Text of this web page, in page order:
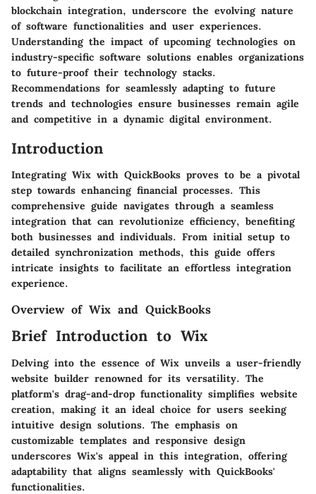
blockchain integration, underscore the evolving nature
of software functionalities and user experiences.
Understanding the impact of upcoming technologies on
industry-specific software solutions enables organizations
to future-proof their technology stacks.
Recommendations for seamlessly adapting to future
trends and technologies ensure businesses remain agile
and competitive in a dynamic digital environment.
Introduction
Integrating Wix with QuickBooks proves to be a pivotal
step towards enhancing financial processes. This
comprehensive guide navigates through a seamless
integration that can revolutionize efficiency, benefiting
both businesses and individuals. From initial setup to
detailed synchronization methods, this guide offers
intricate insights to facilitate an effortless integration
experience.
Overview of Wix and QuickBooks
Brief Introduction to Wix
Delving into the essence of Wix unveils a user-friendly
website builder renowned for its versatility. The
platform's drag-and-drop functionality simplifies website
creation, making it an ideal choice for users seeking
intuitive design solutions. The emphasis on
customizable templates and responsive design
underscores Wix's appeal in this integration, offering
adaptability that aligns seamlessly with QuickBooks'
functionalities.